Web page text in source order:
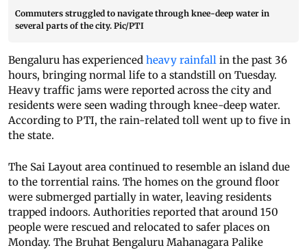
Commuters struggled to navigate through knee-deep water in
several parts of the city. Pic/PTI
Bengaluru has experienced heavy rainfall in the past 36
hours, bringing normal life to a standstill on Tuesday.
Heavy traffic jams were reported across the city and
residents were seen wading through knee-deep water.
According to PTI, the rain-related toll went up to five in
the state.
The Sai Layout area continued to resemble an island due
to the torrential rains. The homes on the ground floor
were submerged partially in water, leaving residents
trapped indoors. Authorities reported that around 150
people were rescued and relocated to safer places on
Monday. The Bruhat Bengaluru Mahanagara Palike